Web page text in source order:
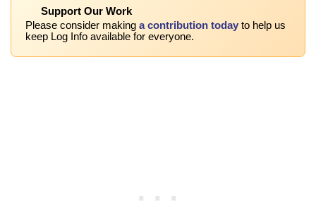
Support Our Work
Please consider making a contribution today to help us
keep Log Info available for everyone.